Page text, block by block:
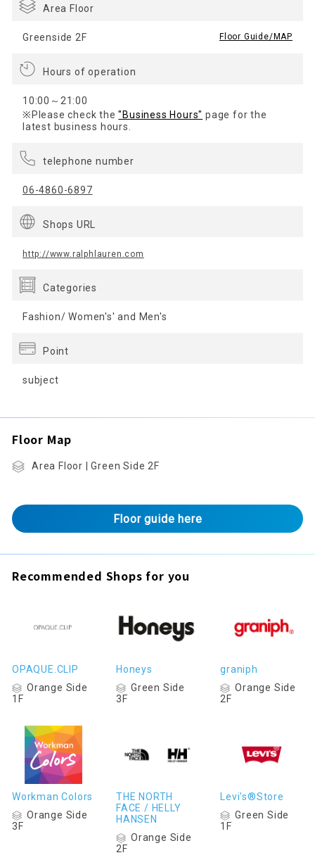
Area Floor
Greenside 2F Floor Guide/MAP
Hours of operation
10:00～21:00
※Please check the"Business Hours" page for the
latest business hours.
telephone number
06-4860-6897
Shops URL
http://www.ralphlauren.com
Categories
Fashion/ Women's' and Men's
Point
subject
Floor Map
Area Floor | Green Side 2F
Floor guide here
Recommended Shops for you
OPAQUE.CLIP
Orange Side
1F
Honeys
Green Side
3F
graniph
Orange Side
2F
Workman Colors
Orange Side
3F
THE NORTH
FACE / HELLY
HANSEN
Orange Side
2F
Levi's®Store
Green Side
1F